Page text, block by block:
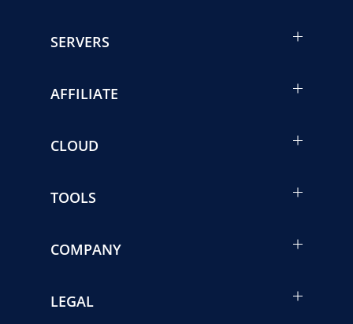
SERVERS
AFFILIATE
CLOUD
TOOLS
COMPANY
LEGAL